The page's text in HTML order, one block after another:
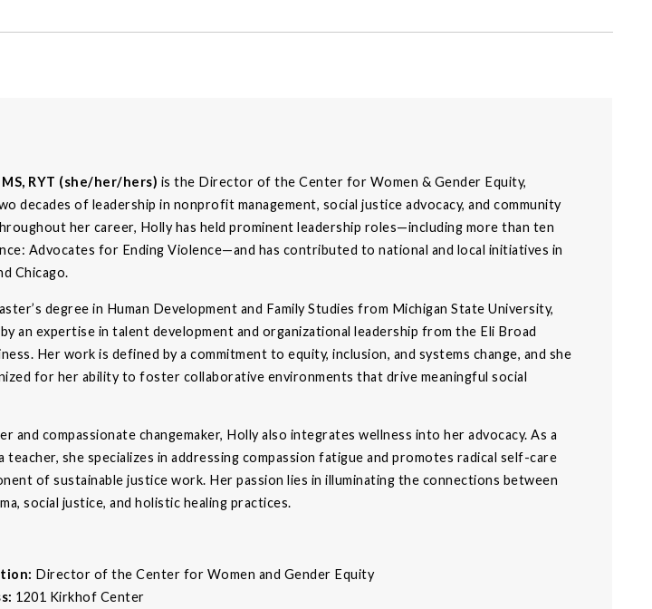
RYT (she/her/hers) is the Director of the Center for Women & Gender Equity,
decades of leadership in nonprofit management, social justice advocacy, and community
her career, Holly has held prominent leadership roles—including more than ten
Advocates for Ending Violence—and has contributed to national and local initiatives in
Chicago.
degree in Human Development and Family Studies from Michigan State University,
an expertise in talent development and organizational leadership from the Eli Broad
Her work is defined by a commitment to equity, inclusion, and systems change, and she
for her ability to foster collaborative environments that drive meaningful social
and compassionate changemaker, Holly also integrates wellness into her advocacy. As a
teacher, she specializes in addressing compassion fatigue and promotes radical self-care
of sustainable justice work. Her passion lies in illuminating the connections between
social justice, and holistic healing practices.
Director of the Center for Women and Gender Equity
1201 Kirkhof Center